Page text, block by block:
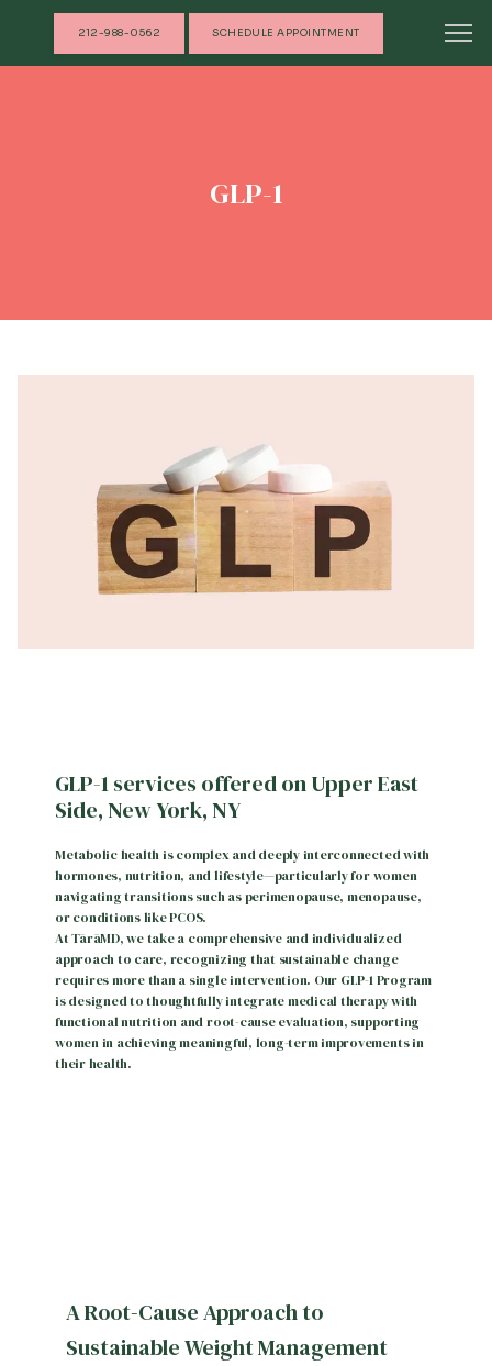
SERVICES
212-988-0562 SCHEDULE APPOINTMENT
GLP-1
GLP-1 services offered on Upper East
Side, New York, NY
Metabolic health is complex and deeply interconnected with
hormones, nutrition, and lifestyle—particularly for women
navigating transitions such as perimenopause, menopause,
or conditions like PCOS.
At TārāMD, we take a comprehensive and individualized
approach to care, recognizing that sustainable change
requires more than a single intervention. Our GLP-1 Program
is designed to thoughtfully integrate medical therapy with
functional nutrition and root-cause evaluation, supporting
women in achieving meaningful, long-term improvements in
their health.
A Root-Cause Approach to
Sustainable Weight Management